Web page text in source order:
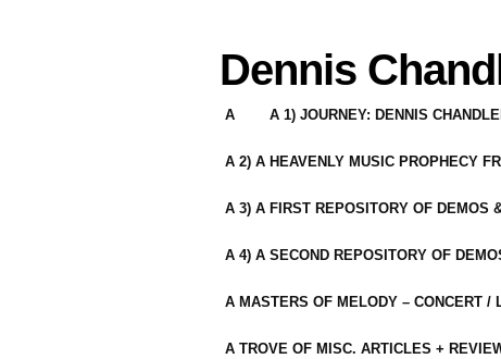
Dennis
A A 1) JOURNEY: DENNIS
A 2) A HEAVENLY MUSIC PROPHECY
A 3) A FIRST REPOSITORY OF DEMOS
A 4) A SECOND REPOSITORY OF
A MASTERS OF MELODY – CONCERT /
A TROVE OF MISC. ARTICLES +